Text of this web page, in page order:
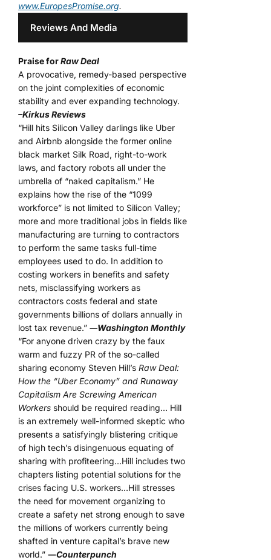
www.EuropesPromise.org.
Reviews And Media
Praise forRaw Deal
A provocative, remedy-based perspective
on the joint complexities of economic
stability and ever expanding technology.
–Kirkus Reviews
“Hill hits Silicon Valley darlings like Uber
and Airbnb alongside the former online
black market Silk Road, right-to-work
laws, and factory robots all under the
umbrella of “naked capitalism.” He
explains how the rise of the “1099
workforce” is not limited to Silicon Valley;
more and more traditional jobs in fields like
manufacturing are turning to contractors
to perform the same tasks full-time
employees used to do. In addition to
costing workers in benefits and safety
nets, misclassifying workers as
contractors costs federal and state
governments billions of dollars annually in
lost tax revenue.” ―Washington Monthly
“For anyone driven crazy by the faux
warm and fuzzy PR of the so-called
sharing economy Steven Hill’s Raw Deal:
How the “Uber Economy” and Runaway
Capitalism Are Screwing American
Workers should be required reading… Hill
is an extremely well-informed skeptic who
presents a satisfyingly blistering critique
of high tech’s disingenuous equating of
sharing with profiteering…Hill includes two
chapters listing potential solutions for the
crises facing U.S. workers…Hill stresses
the need for movement organizing to
create a safety net strong enough to save
the millions of workers currently being
shafted in venture capital’s brave new
world.” ―Counterpunch